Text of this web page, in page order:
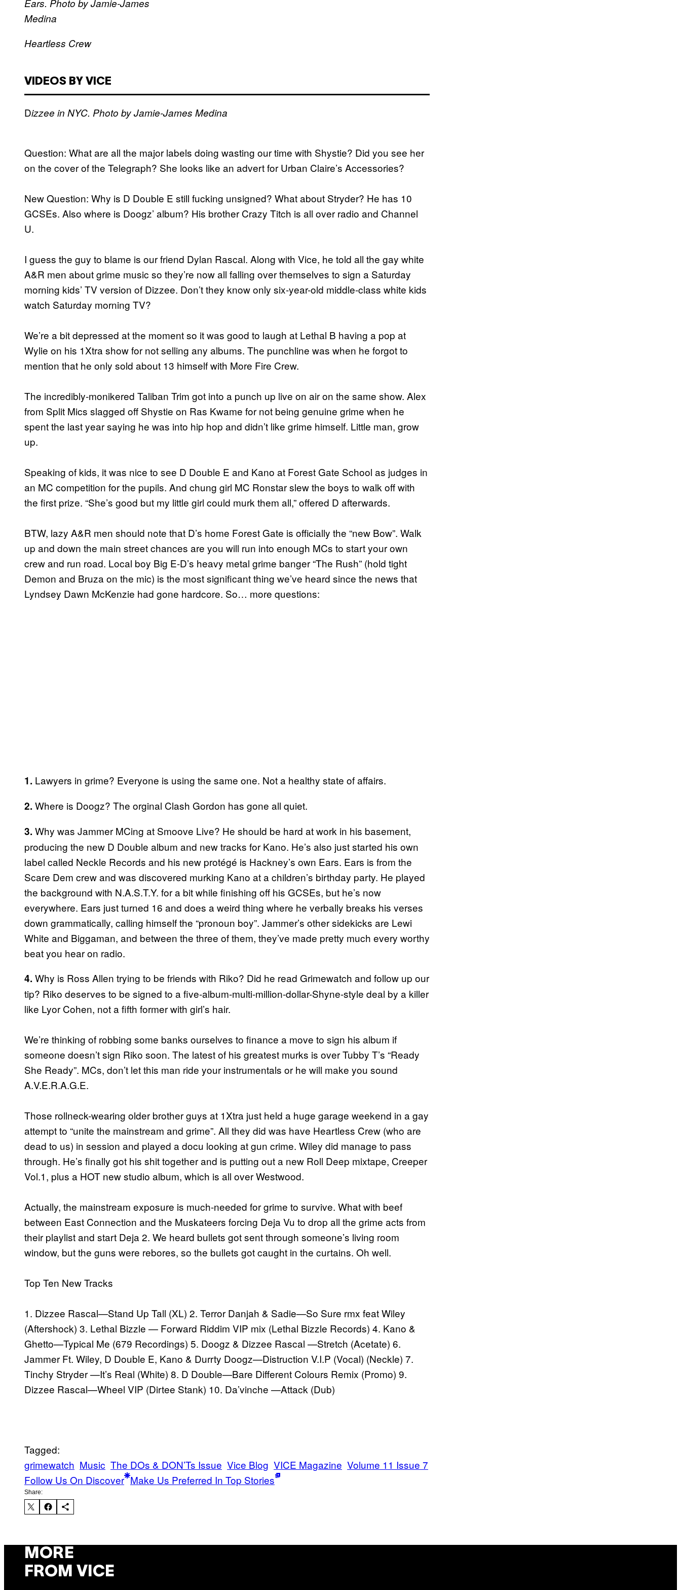
Ears. Photo by Jamie-James
Medina
Heartless Crew
VIDEOS BY VICE
Dizzee in NYC. Photo by Jamie-James Medina
Question: What are all the major labels doing wasting our time with Shystie? Did you see her
on the cover of the Telegraph? She looks like an advert for Urban Claire’s Accessories?
New Question: Why is D Double E still fucking unsigned? What about Stryder? He has 10
GCSEs. Also where is Doogz’ album? His brother Crazy Titch is all over radio and Channel
U.
I guess the guy to blame is our friend Dylan Rascal. Along with Vice, he told all the gay white
A&R men about grime music so they’re now all falling over themselves to sign a Saturday
morning kids’ TV version of Dizzee. Don’t they know only six-year-old middle-class white kids
watch Saturday morning TV?
We’re a bit depressed at the moment so it was good to laugh at Lethal B having a pop at
Wylie on his 1Xtra show for not selling any albums. The punchline was when he forgot to
mention that he only sold about 13 himself with More Fire Crew.
The incredibly-monikered Taliban Trim got into a punch up live on air on the same show. Alex
from Split Mics slagged off Shystie on Ras Kwame for not being genuine grime when he
spent the last year saying he was into hip hop and didn’t like grime himself. Little man, grow
up.
Speaking of kids, it was nice to see D Double E and Kano at Forest Gate School as judges in
an MC competition for the pupils. And chung girl MC Ronstar slew the boys to walk off with
the first prize. “She’s good but my little girl could murk them all,” offered D afterwards.
BTW, lazy A&R men should note that D’s home Forest Gate is officially the “new Bow”. Walk
up and down the main street chances are you will run into enough MCs to start your own
crew and run road. Local boy Big E-D’s heavy metal grime banger “The Rush” (hold tight
Demon and Bruza on the mic) is the most significant thing we’ve heard since the news that
Lyndsey Dawn McKenzie had gone hardcore. So… more questions:
1. Lawyers in grime? Everyone is using the same one. Not a healthy state of affairs.
2. Where is Doogz? The orginal Clash Gordon has gone all quiet.
3. Why was Jammer MCing at Smoove Live? He should be hard at work in his basement,
producing the new D Double album and new tracks for Kano. He’s also just started his own
label called Neckle Records and his new protégé is Hackney’s own Ears. Ears is from the
Scare Dem crew and was discovered murking Kano at a children’s birthday party. He played
the background with N.A.S.T.Y. for a bit while finishing off his GCSEs, but he’s now
everywhere. Ears just turned 16 and does a weird thing where he verbally breaks his verses
down grammatically, calling himself the “pronoun boy”. Jammer’s other sidekicks are Lewi
White and Biggaman, and between the three of them, they’ve made pretty much every worthy
beat you hear on radio.
4. Why is Ross Allen trying to be friends with Riko? Did he read Grimewatch and follow up our
tip? Riko deserves to be signed to a five-album-multi-million-dollar-Shyne-style deal by a killer
like Lyor Cohen, not a fifth former with girl’s hair.
We’re thinking of robbing some banks ourselves to finance a move to sign his album if
someone doesn’t sign Riko soon. The latest of his greatest murks is over Tubby T’s “Ready
She Ready”. MCs, don’t let this man ride your instrumentals or he will make you sound
A.V.E.R.A.G.E.
Those rollneck-wearing older brother guys at 1Xtra just held a huge garage weekend in a gay
attempt to “unite the mainstream and grime”. All they did was have Heartless Crew (who are
dead to us) in session and played a docu looking at gun crime. Wiley did manage to pass
through. He’s finally got his shit together and is putting out a new Roll Deep mixtape, Creeper
Vol.1, plus a HOT new studio album, which is all over Westwood.
Actually, the mainstream exposure is much-needed for grime to survive. What with beef
between East Connection and the Muskateers forcing Deja Vu to drop all the grime acts from
their playlist and start Deja 2. We heard bullets got sent through someone’s living room
window, but the guns were rebores, so the bullets got caught in the curtains. Oh well.
Top Ten New Tracks
1. Dizzee Rascal—Stand Up Tall (XL) 2. Terror Danjah & Sadie—So Sure rmx feat Wiley
(Aftershock) 3. Lethal Bizzle — Forward Riddim VIP mix (Lethal Bizzle Records) 4. Kano &
Ghetto—Typical Me (679 Recordings) 5. Doogz & Dizzee Rascal —Stretch (Acetate) 6.
Jammer Ft. Wiley, D Double E, Kano & Durrty Doogz—Distruction V.I.P (Vocal) (Neckle) 7.
Tinchy Stryder —It’s Real (White) 8. D Double—Bare Different Colours Remix (Promo) 9.
Dizzee Rascal—Wheel VIP (Dirtee Stank) 10. Da’vinche —Attack (Dub)
Tagged:
grimewatch Music The DOs & DON’Ts Issue Vice Blog VICE Magazine Volume 11 Issue 7
Follow Us On Discover Make Us Preferred In Top Stories
Share:
MORE
FROM VICE